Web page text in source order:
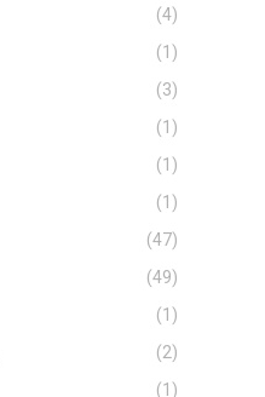
(4)
(1)
(3)
(1)
(1)
(1)
(47)
(49)
(1)
(2)
(1)